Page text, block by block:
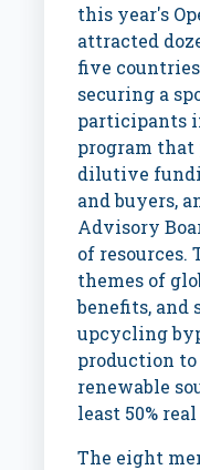
this year's
attracted
five
securing a
participants
program that
dilutive
and buyers,
Advisory
of resources.
themes of
benefits,
upcycling
production
renewable
least 50%
The eight